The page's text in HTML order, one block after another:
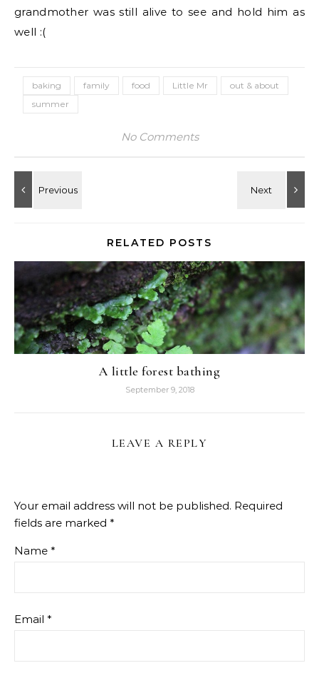
grandmother was still alive to see and hold him as
well :(
baking family food Little Mr
out & about
summer
No Comments
RELATED POSTS
A little forest bathing
September 9, 2018
LEAVE A REPLY
Your email address will not be published. Required
fields are marked *
Name *
Email *